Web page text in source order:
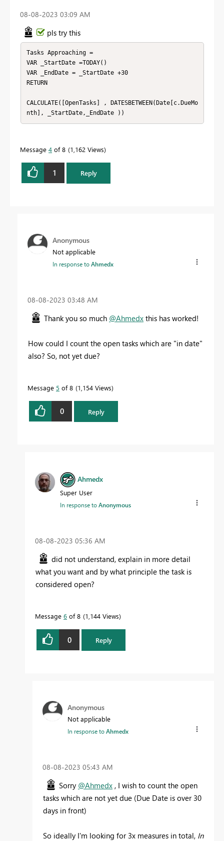
‎08-08-2023 03:09 AM
pls try this
Tasks Approaching =
VAR _StartDate =TODAY()
VAR _EndDate = _StartDate +30
RETURN
CALCULATE([OpenTasks] , DATESBETWEEN(Date[c.DueMo
nth], _StartDate,_EndDate ))
Message 4 of 8 1,162 Views
1 Reply
Anonymous
Not applicable
In response toAhmedx
‎08-08-2023 03:48 AM
Thank you so much @Ahmedx this has worked!
How could I count the open tasks which are "in date"
also? So, not yet due?
Message 5 of 8 1,154 Views
0 Reply
Ahmedx
Super User
In response toAnonymous
‎08-08-2023 05:36 AM
did not understand, explain in more detail
what you want and by what principle the task is
considered open?
Message 6 of 8 1,144 Views
0 Reply
Anonymous
Not applicable
In response toAhmedx
‎08-08-2023 05:43 AM
Sorry @Ahmedx , I wish to count the open
tasks which are not yet due (Due Date is over 30
days in front)
So ideally I'm looking for 3x measures in total, In